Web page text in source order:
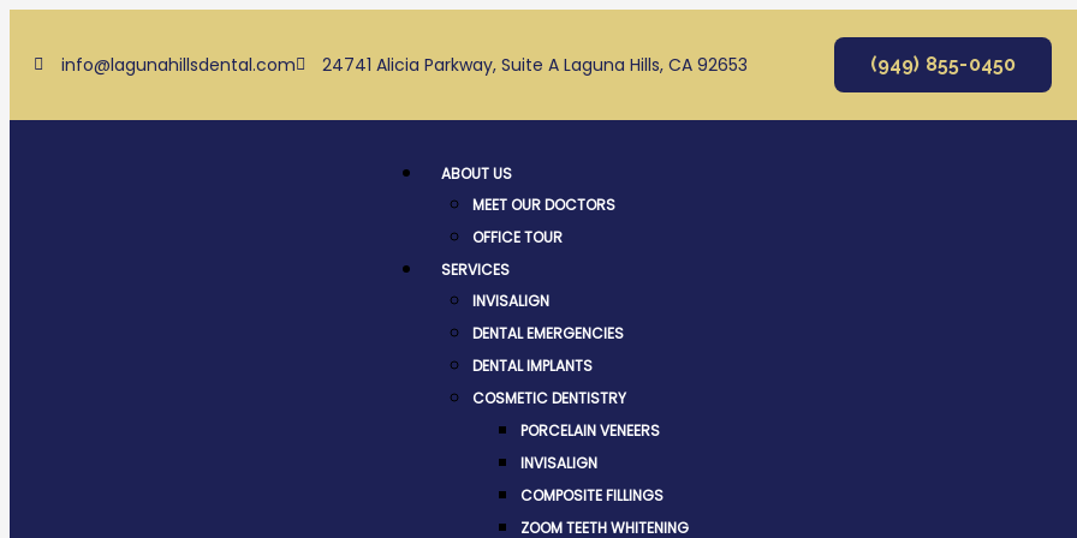
Skip
contentinfo@lagunahillsdental.com 24741 Alicia Parkway, Suite A Laguna Hills, CA 92653 (949) 855-0450
ABOUT US
MEET OUR DOCTORS
OFFICE TOUR
SERVICES
INVISALIGN
DENTAL EMERGENCIES
DENTAL IMPLANTS
COSMETIC DENTISTRY
PORCELAIN VENEERS
INVISALIGN
COMPOSITE FILLINGS
ZOOM TEETH WHITENING